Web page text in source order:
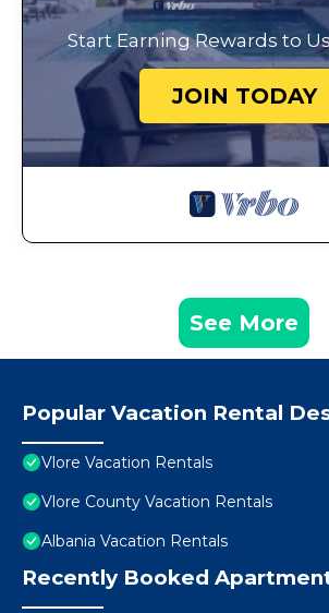
Start Earning Rewards to
JOIN TODAY
See More
Popular Vacation Rental
Vlore Vacation Rentals
Vlore County Vacation Rentals
Albania Vacation Rentals
Recently Booked